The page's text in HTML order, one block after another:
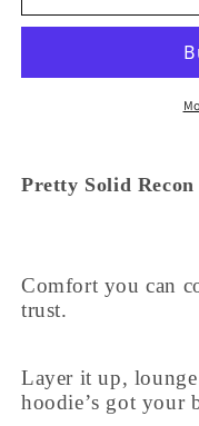
Solid
–
Solid
–
Pretty Solid
Comfort you can
trust.
Layer it up,
hoodie’s got your